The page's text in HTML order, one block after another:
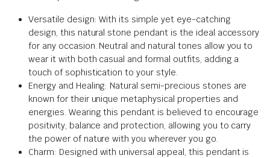
Versatile design: With its simple yet eye-catching
design, this natural stone pendant is the ideal accessory
for any occasion. Neutral and natural tones allow you to
wear it with both casual and formal outfits, adding a
touch of sophistication to your style.
Energy and Healing: Natural semi-precious stones are
known for their unique metaphysical properties and
energies. Wearing this pendant is believed to encourage
positivity, balance and protection, allowing you to carry
the power of nature with you wherever you go.
Charm: Designed with universal appeal, this pendant is